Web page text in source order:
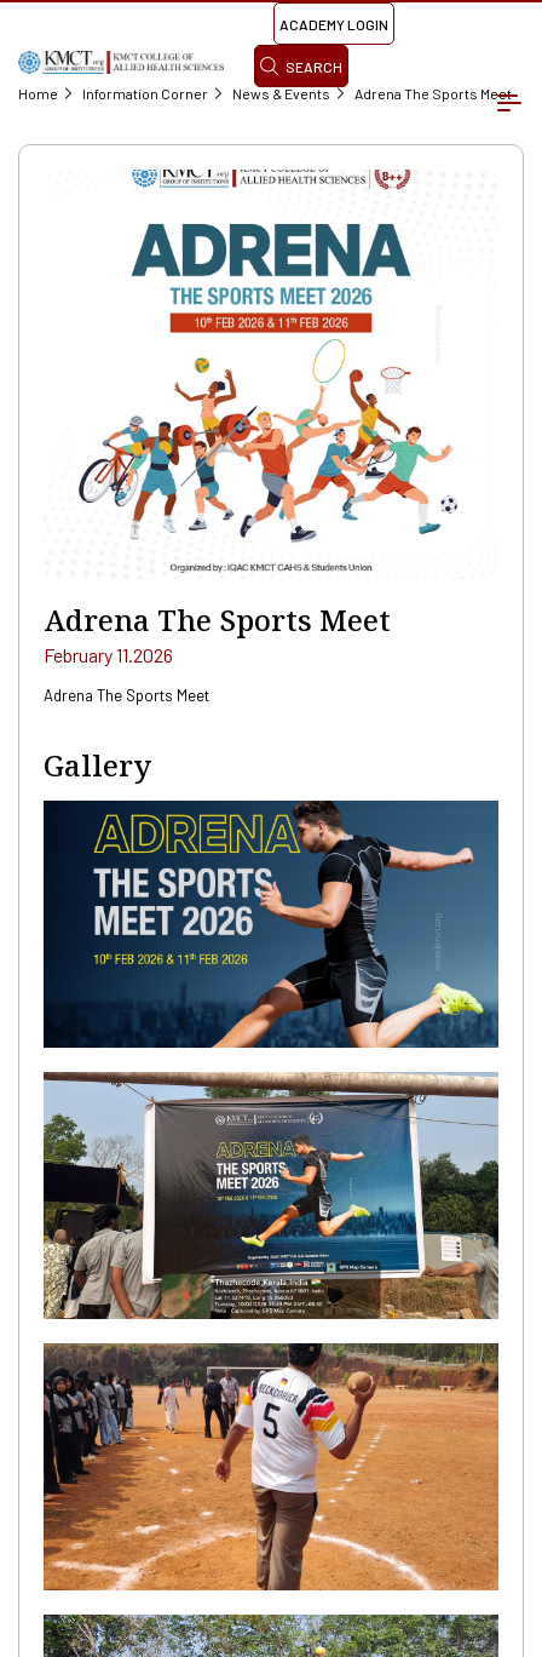
ACADEMY LOGIN
SEARCH
Home
Information Corner News & Events Adrena The Sports Meet
Adrena The Sports Meet
February 11.2026
Adrena The Sports Meet
Gallery